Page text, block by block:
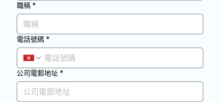
職稱 *
電話號碼 *
公司電郵地址 *